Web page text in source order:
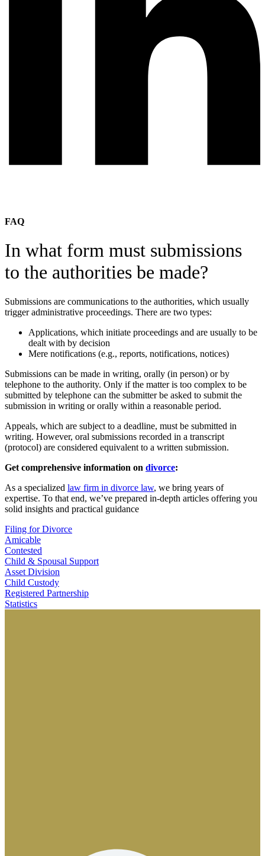
FAQ
In what form must submissions
to the authorities be made?
Submissions are communications to the authorities, which usually
trigger administrative proceedings. There are two types:
Applications, which initiate proceedings and are usually to be
dealt with by decision
Mere notifications (e.g., reports, notifications, notices)
Submissions can be made in writing, orally (in person) or by
telephone to the authority. Only if the matter is too complex to be
submitted by telephone can the submitter be asked to submit the
submission in writing or orally within a reasonable period.
Appeals, which are subject to a deadline, must be submitted in
writing. However, oral submissions recorded in a transcript
(protocol) are considered equivalent to a written submission.
Get comprehensive information on divorce:
As a specialized law firm in divorce law, we bring years of
expertise. To that end, we’ve prepared in-depth articles offering you
solid insights and practical guidance
Filing for Divorce
Amicable
Contested
Child & Spousal Support
Asset Division
Child Custody
Registered Partnership
Statistics